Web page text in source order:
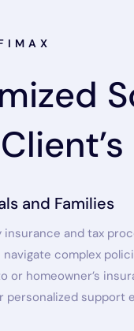
and Families
insurance and tax
navigate complex
or homeowner’s
personalized support